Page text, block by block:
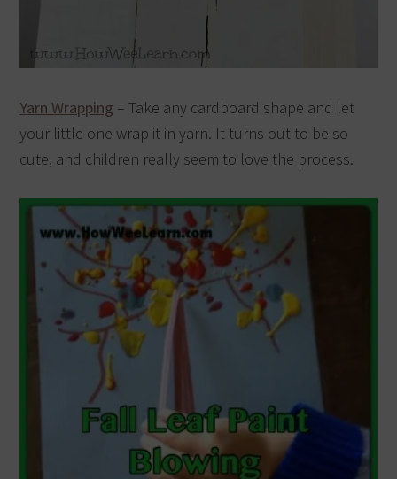
Yarn Wrapping – Take any cardboard shape and let
your little one wrap it in yarn. It turns out to be so
cute, and children really seem to love the process.